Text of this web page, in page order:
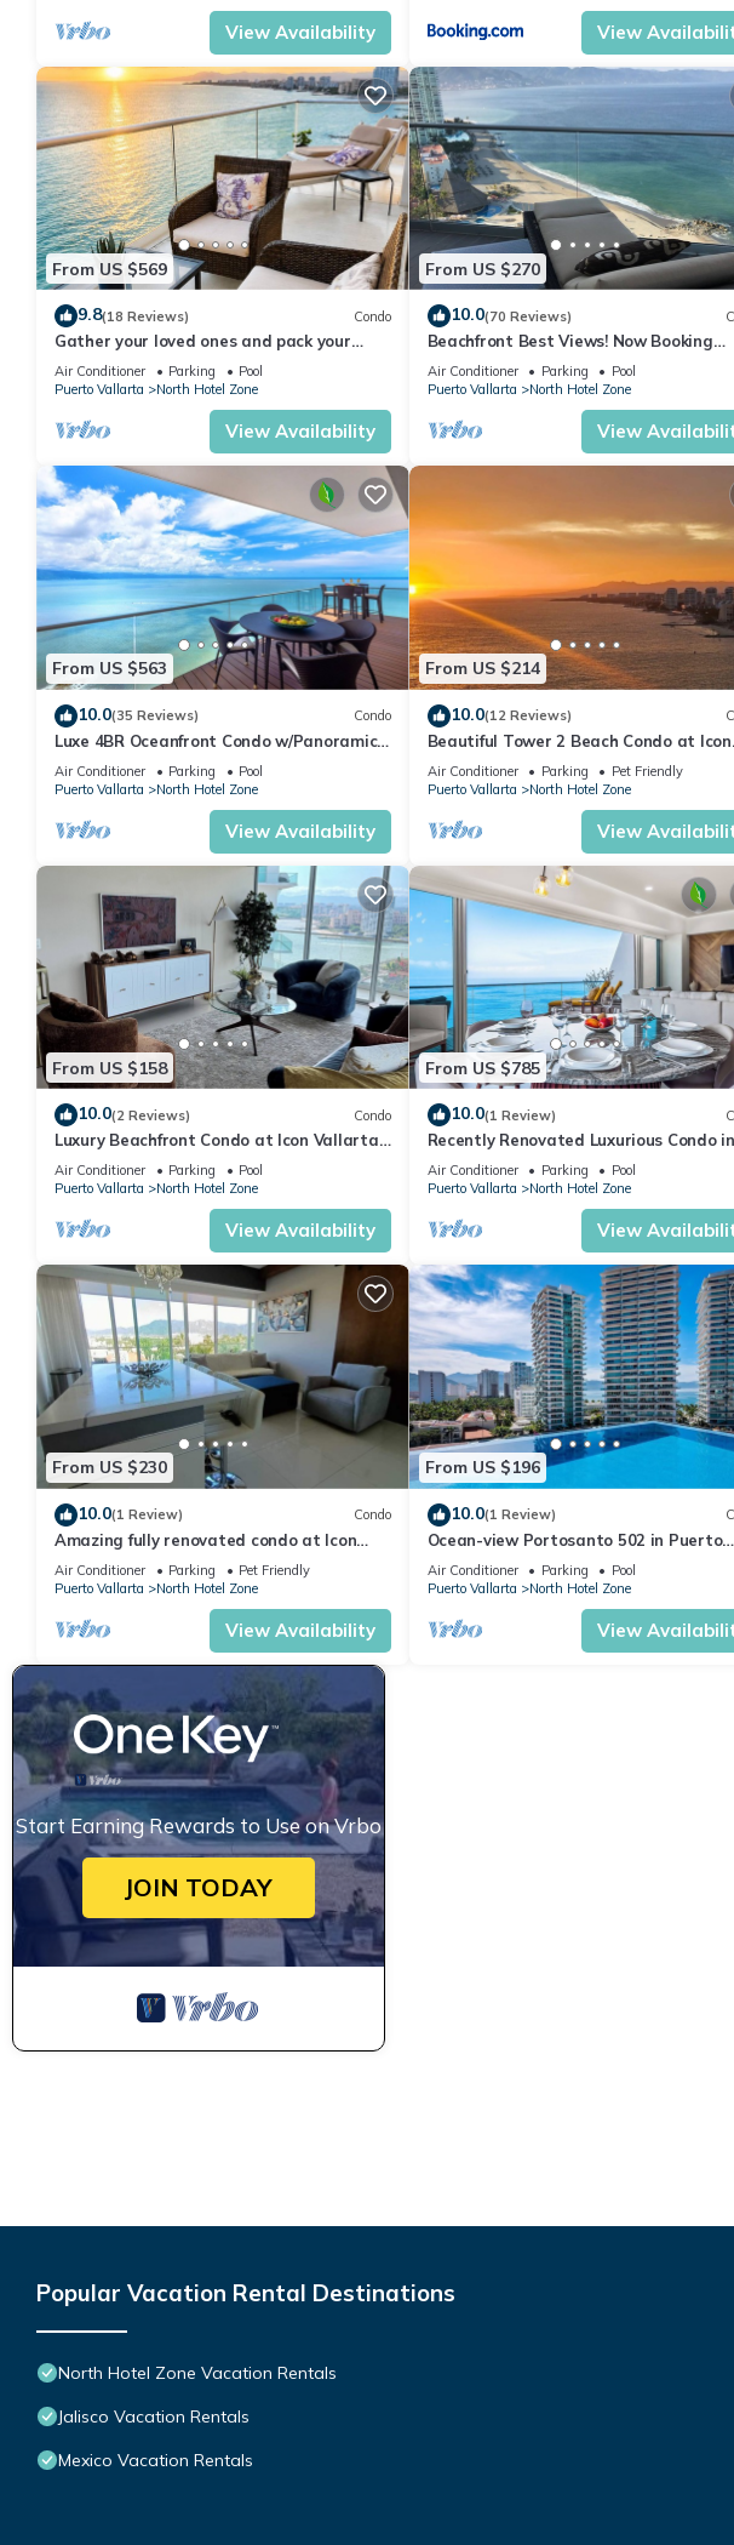
View Availability View
From US $569
9.8(18 Reviews) Condo
Gather your loved ones and pack your
bags for the vacation of a life time!
Air Conditioner Parking
Pool
Puerto Vallarta
North Hotel Zone
View Availability
From US $270
10.0(70 Reviews)
Beachfront Best Views! Now Booking
Summer! Christmas is Available.
Air Conditioner Parking
Pool
Puerto Vallarta
North Hotel Zone
View
From US $563
10.0(35 Reviews) Condo
Luxe 4BR Oceanfront Condo w/Panoramic
Views |Pool
Air Conditioner Parking
Pool
Puerto Vallarta
North Hotel Zone
View Availability
From US $214
10.0(12 Reviews)
Beautiful Tower 2 Beach Condo at Icon
Vallarta Luxury Condominiums
Air Conditioner Parking
Pet Friendly
Puerto Vallarta
North Hotel Zone
View
From US $158
10.0(2 Reviews) Condo
Luxury Beachfront Condo at Icon Vallarta
Charming one bedroom on the 24th floor!
Air Conditioner Parking
Pool
Puerto Vallarta
North Hotel Zone
View Availability
From US $785
10.0(1 Review)
Recently Renovated Luxurious Condo in
Puerto Vallarta
Air Conditioner Parking
Pool
Puerto Vallarta
North Hotel Zone
View
From US $230
10.0(1 Review) Condo
Amazing fully renovated condo at Icon
Vallarta
Air Conditioner Parking
Pet Friendly
Puerto Vallarta
North Hotel Zone
View Availability
From US $196
10.0(1 Review)
Ocean-view Portosanto 502 in Puerto
Vallarta, 2BR/2BA
Air Conditioner Parking
Pool
Puerto Vallarta
North Hotel Zone
View
Start Earning Rewards to Use on Vrbo
JOIN TODAY
Popular Vacation Rental Destinations
North Hotel Zone Vacation Rentals
Jalisco Vacation Rentals
Mexico Vacation Rentals